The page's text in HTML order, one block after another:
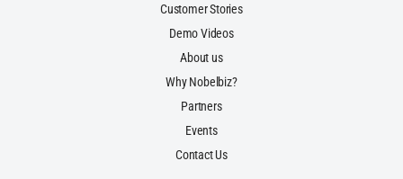
Customer Stories
Demo Videos
About us
Why Nobelbiz?
Partners
Events
Contact Us